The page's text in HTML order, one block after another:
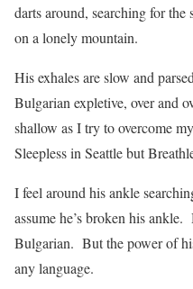
darts around, searching for
on a lonely mountain.
His exhales are slow and
Bulgarian expletive, over and
shallow as I try to overcome
Sleepless in Seattle but
I feel around his ankle
assume he’s broken his ankle.
Bulgarian. But the power of
any language.